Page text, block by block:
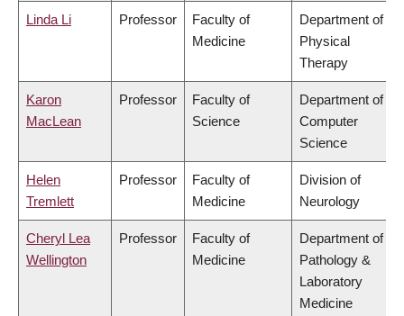
Linda Li Professor
Faculty of
Medicine
Department of
Physical
Therapy
Karon
MacLean
Professor
Faculty of
Science
Department of
Computer
Science
Helen
Tremlett
Professor
Faculty of
Medicine
Division of
Neurology
Cheryl Lea
Wellington
Professor
Faculty of
Medicine
Department of
Pathology &
Laboratory
Medicine